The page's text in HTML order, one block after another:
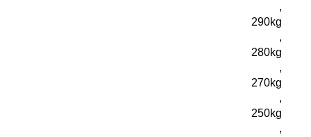
,
290kg
,
280kg
,
270kg
,
250kg
,